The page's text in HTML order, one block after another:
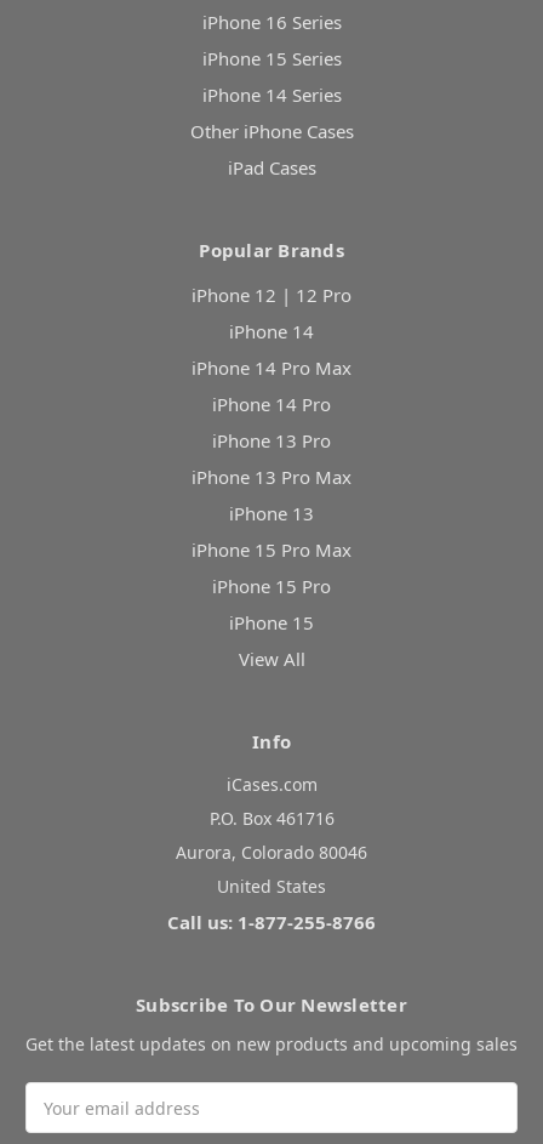
iPhone 16 Series
iPhone 15 Series
iPhone 14 Series
Other iPhone Cases
iPad Cases
Popular Brands
iPhone 12 | 12 Pro
iPhone 14
iPhone 14 Pro Max
iPhone 14 Pro
iPhone 13 Pro
iPhone 13 Pro Max
iPhone 13
iPhone 15 Pro Max
iPhone 15 Pro
iPhone 15
View All
Info
iCases.com
P.O. Box 461716
Aurora, Colorado 80046
United States
Call us: 1-877-255-8766
Subscribe To Our Newsletter
Get the latest updates on new products and upcoming sales
Address